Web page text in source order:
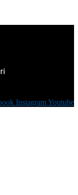
InstagramYoutube